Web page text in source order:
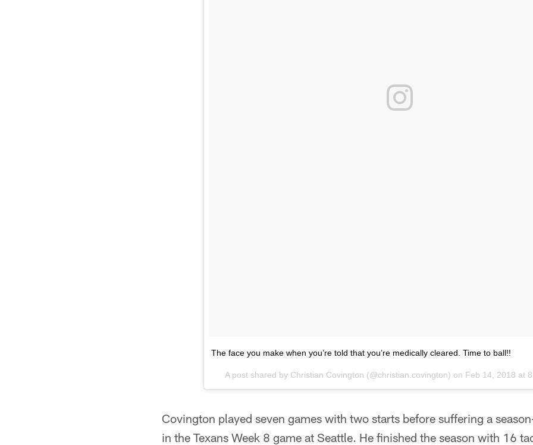
The face you make when you’re told that you’re medically cleared. Time to ball!!
A post shared by Christian Covington (@christian.covington) on Feb 14, 2018 at
Covington played seven games with two starts before suffering a
in the Texans Week 8 game at Seattle. He finished the season with 16